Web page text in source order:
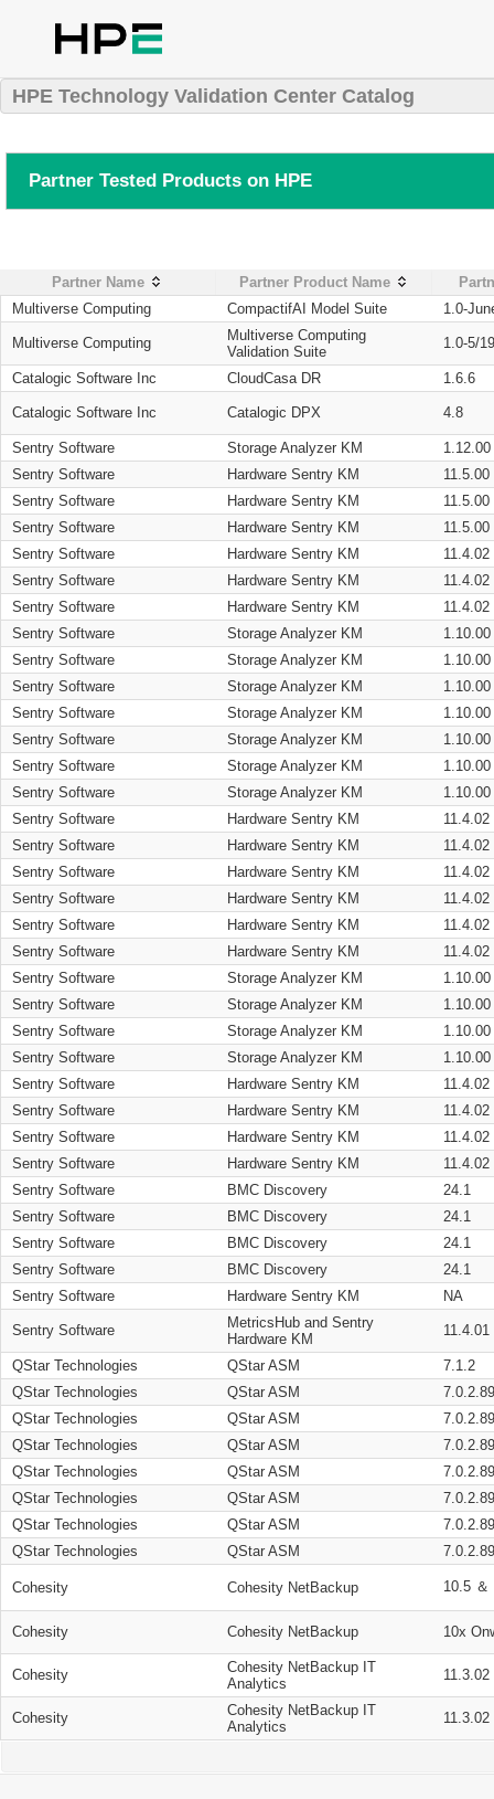
HPE Technology Validation Center Catalog
Partner Tested Products on HPE
Partner Name Partner Product Name
Multiverse Computing
CompactifAI Model Suite 1.0-
Multiverse Computing
Multiverse Computing
Validation Suite
1.0-5/
Catalogic Software Inc CloudCasa DR 1.6.6
Catalogic Software Inc Catalogic DPX 4.8
Sentry Software Storage Analyzer KM
1.12.00
Sentry Software
Hardware Sentry KM
11.5.00
Sentry Software
Hardware Sentry KM
11.5.00
Sentry Software
Hardware Sentry KM
11.5.00
Sentry Software
Hardware Sentry KM
11.4.02
Sentry Software
Hardware Sentry KM
11.4.02
Sentry Software
Hardware Sentry KM
11.4.02
Sentry Software
Storage Analyzer KM
1.10.00
Sentry Software
Storage Analyzer KM
1.10.00
Sentry Software
Storage Analyzer KM
1.10.00
Sentry Software
Storage Analyzer KM
1.10.00
Sentry Software
Storage Analyzer KM
1.10.00
Sentry Software
Storage Analyzer KM
1.10.00
Sentry Software
Storage Analyzer KM
1.10.00
Sentry Software
Hardware Sentry KM
11.4.02
Sentry Software
Hardware Sentry KM
11.4.02
Sentry Software
Hardware Sentry KM
11.4.02
Sentry Software
Hardware Sentry KM
11.4.02
Sentry Software
Hardware Sentry KM
11.4.02
Sentry Software
Hardware Sentry KM
11.4.02
Sentry Software
Storage Analyzer KM
1.10.00
Sentry Software
Storage Analyzer KM
1.10.00
Sentry Software
Storage Analyzer KM
1.10.00
Sentry Software
Storage Analyzer KM
1.10.00
Sentry Software
Hardware Sentry KM
11.4.02
Sentry Software
Hardware Sentry KM
11.4.02
Sentry Software
Hardware Sentry KM
11.4.02
Sentry Software
Hardware Sentry KM
11.4.02
Sentry Software
BMC Discovery
24.1
Sentry Software
BMC Discovery
24.1
Sentry Software
BMC Discovery
24.1
Sentry Software
BMC Discovery
24.1
Sentry Software
Hardware Sentry KM NA
Sentry Software
MetricsHub and Sentry
Hardware KM
11.4.01
QStar Technologies QStar ASM
7.1.2
QStar Technologies
QStar ASM
QStar Technologies
QStar ASM
QStar Technologies
QStar ASM
QStar Technologies
QStar ASM
QStar Technologies
QStar ASM
QStar Technologies
QStar ASM
QStar Technologies
QStar ASM
Cohesity Cohesity NetBackup 10.5 ＆
Cohesity Cohesity NetBackup 10x
Cohesity
Cohesity NetBackup IT
Analytics
11.3.02
Cohesity
Cohesity NetBackup IT
Analytics
11.3.02